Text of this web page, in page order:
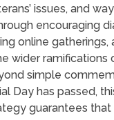
issues, and
encouraging
online gatherings,
wider ramifications
simple
Day has passed,
guarantees that